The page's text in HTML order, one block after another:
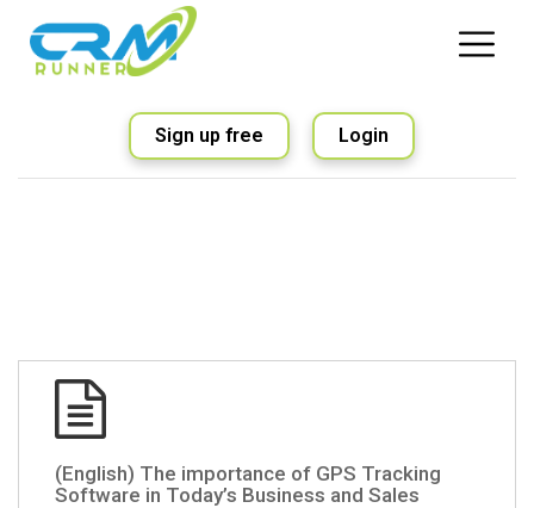
Sign up free Login
(English) The importance of GPS Tracking
Software in Today’s Business and Sales